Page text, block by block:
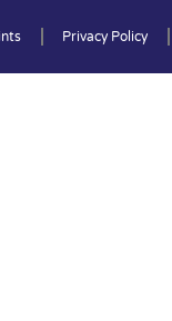
Privacy Policy